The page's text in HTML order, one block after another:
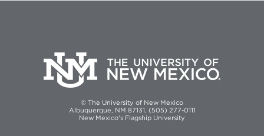
© The University of New Mexico
Albuquerque, NM 87131, (505) 277-0111
New Mexico's Flagship University